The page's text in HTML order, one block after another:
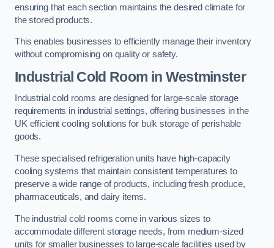
ensuring that each section maintains the desired climate for
the stored products.
This enables businesses to efficiently manage their inventory
without compromising on quality or safety.
Industrial Cold Room in Westminster
Industrial cold rooms are designed for large-scale storage
requirements in industrial settings, offering businesses in the
UK efficient cooling solutions for bulk storage of perishable
goods.
These specialised refrigeration units have high-capacity
cooling systems that maintain consistent temperatures to
preserve a wide range of products, including fresh produce,
pharmaceuticals, and dairy items.
The industrial cold rooms come in various sizes to
accommodate different storage needs, from medium-sized
units for smaller businesses to large-scale facilities used by